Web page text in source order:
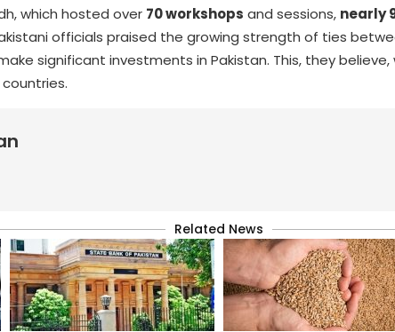
which hosted over 70 workshops and sessions, nearly
officials praised the growing strength of ties
significant investments in Pakistan. This, they
Related News